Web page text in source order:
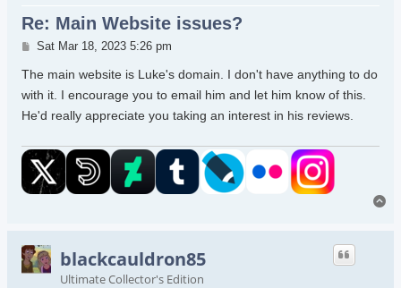
Re: Main Website issues?
Post
Sat Mar 18, 2023 5:26 pm
The main website is Luke's domain. I don't have anything to do
with it. I encourage you to email him and let him know of this.
He'd really appreciate you taking an interest in his reviews.
blackcauldron85
Ultimate Collector's Edition